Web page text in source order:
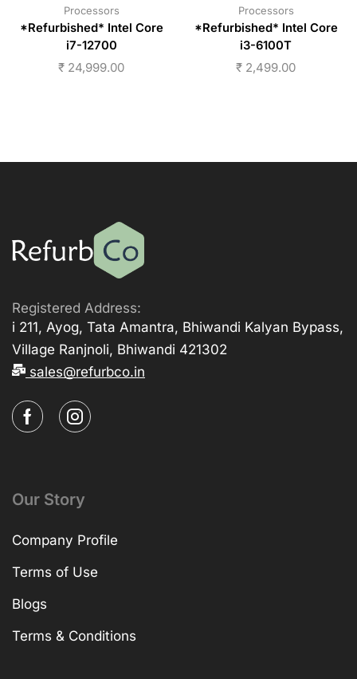
Processors
*Refurbished* Intel Core
i7-12700
₹ 24,999.00
Processors
*Refurbished* Intel Core
i3-6100T
₹ 2,499.00
Registered Address:
i 211, Ayog, Tata Amantra, Bhiwandi Kalyan Bypass,
Village Ranjnoli, Bhiwandi 421302
sales@refurbco.in
Our Story
Company Profile
Terms of Use
Blogs
Terms & Conditions